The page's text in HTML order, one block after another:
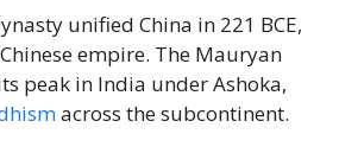
unified China in 221 BCE,
empire. The Mauryan
peak in India under Ashoka,
across the subcontinent.